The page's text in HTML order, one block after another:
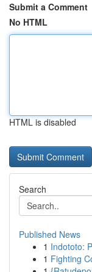
Submit a Comment
No HTML
HTML is disabled
Search
Published News
1 Indototo:
1 Fighting